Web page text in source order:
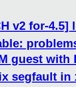
v2 for-
guest with
segfault